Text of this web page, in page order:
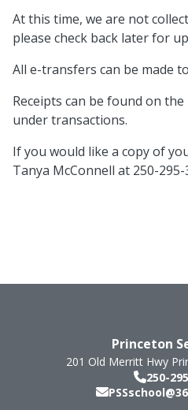
At this time, we are not
please check back later for
All e-transfers can be made to
Receipts can be found on
under transactions.
If you would like a copy of
Tanya McConnell at 250-295-
Princeton
201 Old Merritt Hwy
250-